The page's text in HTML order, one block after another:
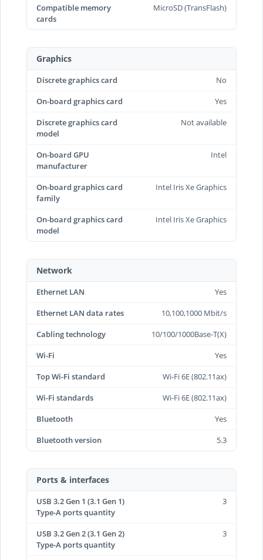
Compatible memory
cards
MicroSD (TransFlash)
Graphics
Discrete graphics card
No
On-board graphics card
Yes
Discrete graphics card
model
Not available
On-board GPU
manufacturer
Intel
On-board graphics card
family
Intel Iris Xe Graphics
On-board graphics card
model
Intel Iris Xe Graphics
Network
Ethernet LAN
Yes
Ethernet LAN data rates
10,100,1000 Mbit/s
Cabling technology
10/100/1000Base-T(X)
Wi-Fi
Yes
Top Wi-Fi standard
Wi-Fi 6E (802.11ax)
Wi-Fi standards
Wi-Fi 6E (802.11ax)
Bluetooth
Yes
Bluetooth version
5.3
Ports & interfaces
USB 3.2 Gen 1 (3.1 Gen 1)
Type-A ports quantity
3
USB 3.2 Gen 2 (3.1 Gen 2)
Type-A ports quantity
3